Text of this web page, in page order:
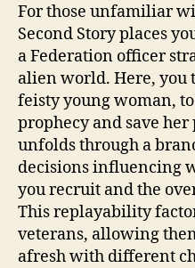
For those unfamiliar
Second Story places
a Federation officer
alien world. Here, you
feisty young woman,
prophecy and save
unfolds through a
decisions influencing
you recruit and the
This replayability
veterans, allowing
afresh with different